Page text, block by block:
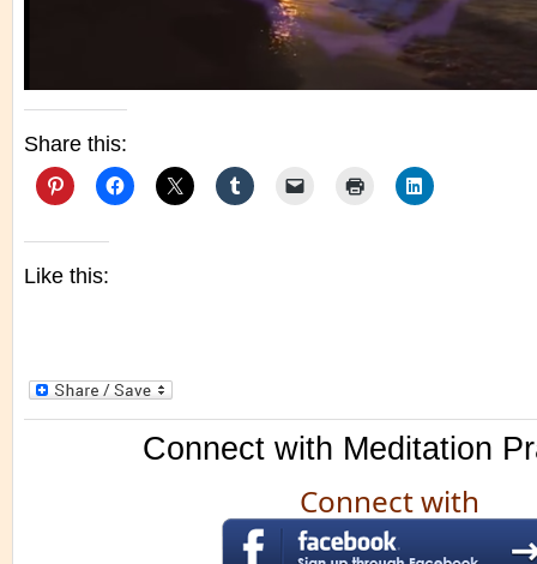
Share this:
Like this:
Connect with Meditation
Connect with